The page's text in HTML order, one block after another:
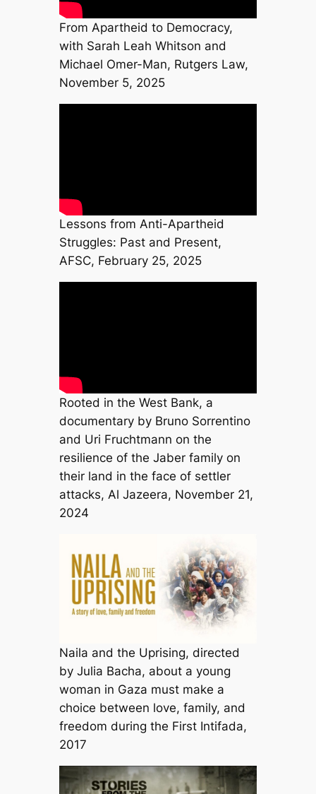
From Apartheid to Democracy,
with Sarah Leah Whitson and
Michael Omer-Man, Rutgers Law,
November 5, 2025
Lessons from Anti-Apartheid
Struggles: Past and Present,
AFSC, February 25, 2025
Rooted in the West Bank, a
documentary by Bruno Sorrentino
and Uri Fruchtmann on the
resilience of the Jaber family on
their land in the face of settler
attacks, Al Jazeera, November 21,
2024
Naila and the Uprising, directed
by Julia Bacha, about a young
woman in Gaza must make a
choice between love, family, and
freedom during the First Intifada,
2017